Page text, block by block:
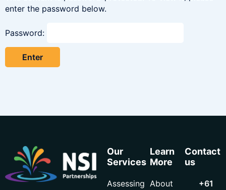
enter the password below.
Password:
Our
Services
Assessing
Learn
More
About
Contact
us
+61